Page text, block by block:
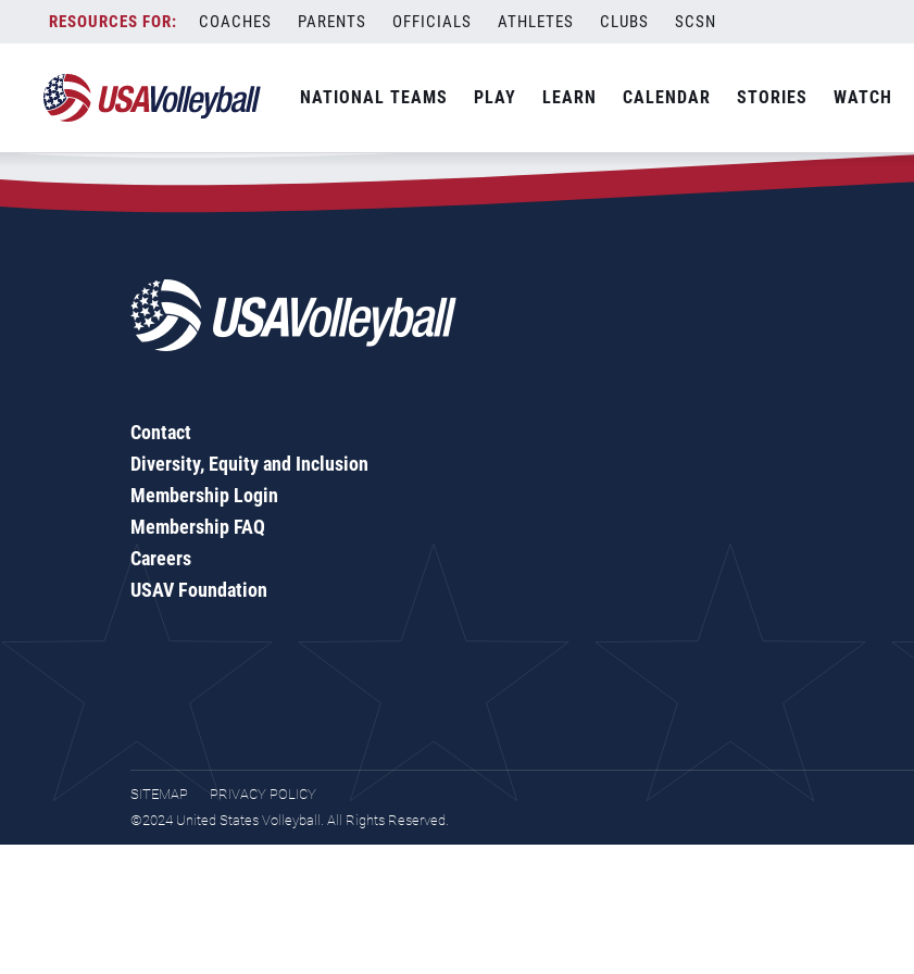
content
COACHES PARENTS OFFICIALS ATHLETES CLUBS SCSN
NATIONAL TEAMS PLAY LEARN CALENDAR STORIES WATCH
Zip Code:60506
SEARCH
Contact
Diversity, Equity and Inclusion
Membership Login
Membership FAQ
Careers
USAV Foundation
SITEMAP
PRIVACY POLICY
©2024 United States Volleyball. All Rights Reserved.